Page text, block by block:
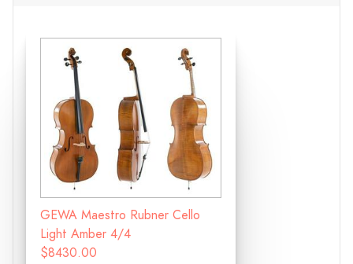
GEWA Maestro Rubner Cello
Light Amber 4/4
$8430.00